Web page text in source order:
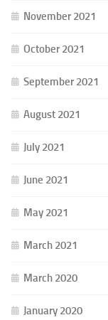
November 2021
October 2021
September 2021
August 2021
July 2021
June 2021
May 2021
March 2021
March 2020
January 2020